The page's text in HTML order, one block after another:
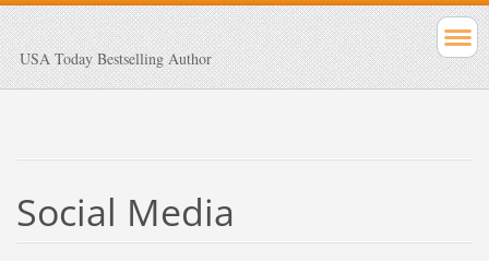
USA Today Bestselling Author
Social Media